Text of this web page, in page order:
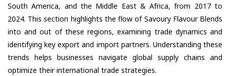
South America, and the Middle East & Africa, from 2017 to
2024. This section highlights the flow of Savoury Flavour Blends
into and out of these regions, examining trade dynamics and
identifying key export and import partners. Understanding these
trends helps businesses navigate global supply chains and
optimize their international trade strategies.